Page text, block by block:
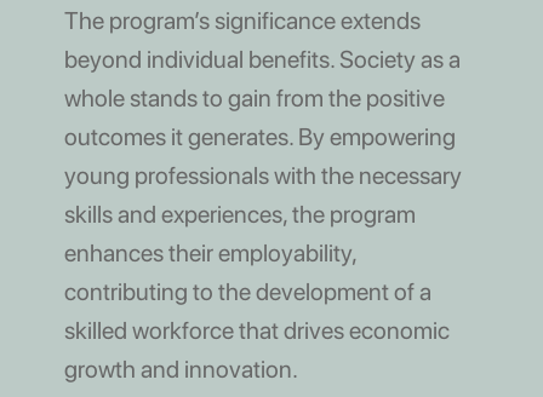
The program’s significance extends
beyond individual benefits. Society as a
whole stands to gain from the positive
outcomes it generates. By empowering
young professionals with the necessary
skills and experiences, the program
enhances their employability,
contributing to the development of a
skilled workforce that drives economic
growth and innovation.